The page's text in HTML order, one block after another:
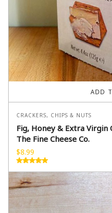
ADD
CRACKERS, CHIPS & NUTS
Fig, Honey & Extra Virgin
The Fine Cheese Co.
$8.99